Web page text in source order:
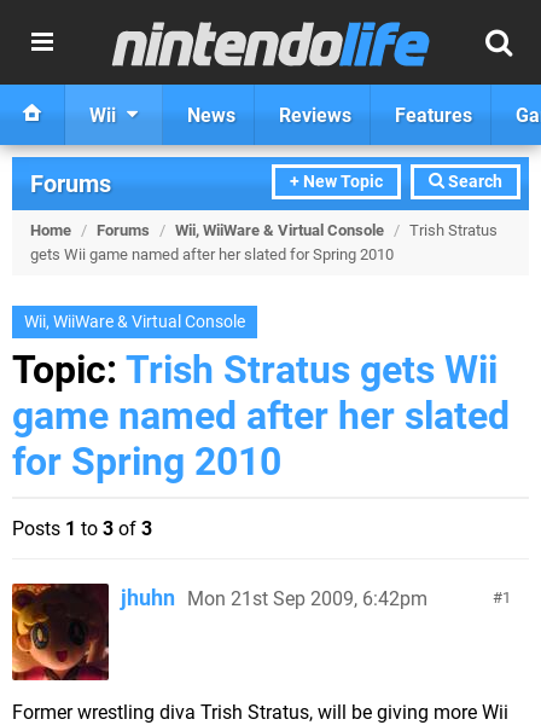
Wii News Reviews Features
+ New Topic Search
Forums
Home / Forums / Wii, WiiWare & Virtual Console / Trish Stratus
gets Wii game named after her slated for Spring 2010
Wii, WiiWare & Virtual Console
Topic: Trish Stratus gets Wii
game named after her slated
for Spring 2010
Posts 1 to 3 of 3
1
jhuhn Mon 21st Sep 2009, 6:42pm
Former wrestling diva Trish Stratus, will be giving more Wii